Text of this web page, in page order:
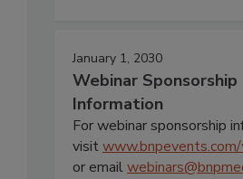
January 1, 2030
Webinar Sponsorship
Information
For webinar sponsorship
visit
or email